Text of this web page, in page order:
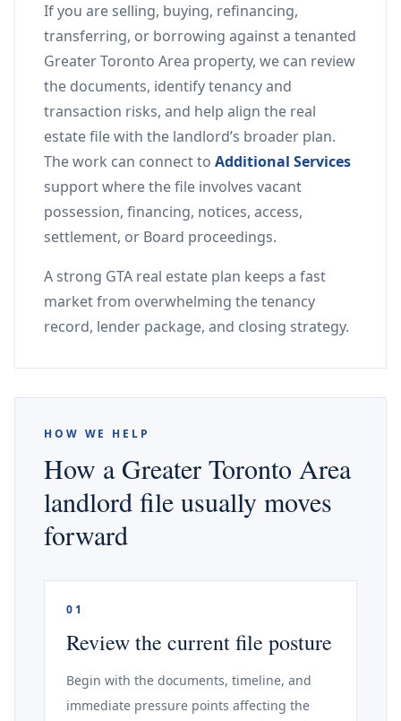
If you are selling, buying, refinancing,
transferring, or borrowing against a tenanted
Greater Toronto Area property, we can review
the documents, identify tenancy and
transaction risks, and help align the real
estate file with the landlord’s broader plan.
The work can connect to Additional Services
support where the file involves vacant
possession, financing, notices, access,
settlement, or Board proceedings.
A strong GTA real estate plan keeps a fast
market from overwhelming the tenancy
record, lender package, and closing strategy.
HOW WE HELP
How a Greater Toronto Area
landlord file usually moves
forward
01
Review the current file posture
Begin with the documents, timeline, and
immediate pressure points affecting the